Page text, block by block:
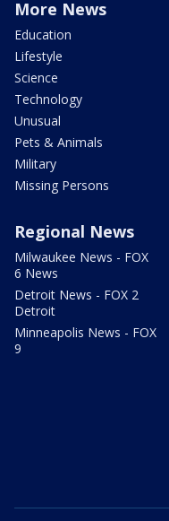
More News
Education
Lifestyle
Science
Technology
Unusual
Pets & Animals
Military
Missing Persons
Regional News
Milwaukee News - FOX
6 News
Detroit News - FOX 2
Detroit
Minneapolis News - FOX
9